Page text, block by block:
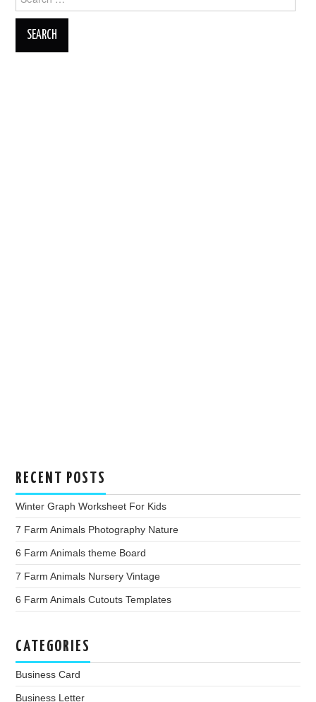
for:
RECENT POSTS
Winter Graph Worksheet For Kids
7 Farm Animals Photography Nature
6 Farm Animals theme Board
7 Farm Animals Nursery Vintage
6 Farm Animals Cutouts Templates
CATEGORIES
Business Card
Business Letter